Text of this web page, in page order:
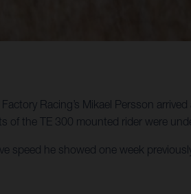
Racing’s Mikael Persson
of the TE 300 mounted rider were
speed he showed one week